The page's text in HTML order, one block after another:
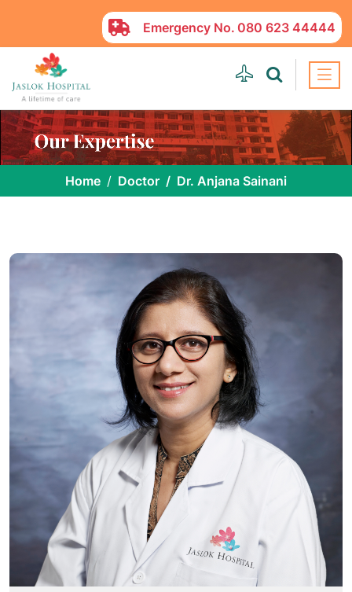
Emergency No. 080 623 44444
Home Doctor Dr. Anjana Sainani